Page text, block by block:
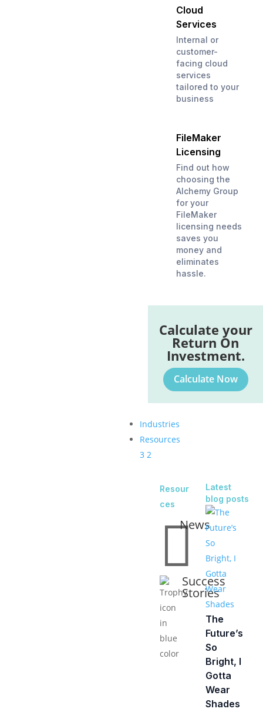
Cloud
Services
Internal or
customer-
facing cloud
services
tailored to your
business
FileMaker
Licensing
Find out how
choosing the
Alchemy Group
for your
FileMaker
licensing needs
saves you
money and
eliminates
hassle.
Calculate your
Return On
Investment.
Calculate Now
Industries
Resources
3 2
Resour
ces
News
Success
Stories
Latest
blog posts
The
Future’s
So
Bright, I
Gotta
Wear
Shades